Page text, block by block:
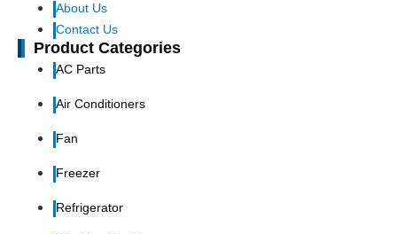
About Us
Contact Us
Product Categories
AC Parts
Air Conditioners
Fan
Freezer
Refrigerator